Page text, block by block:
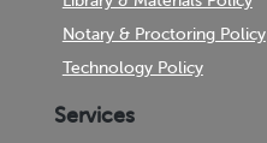
Notary & Proctoring Policy
Technology Policy
Services